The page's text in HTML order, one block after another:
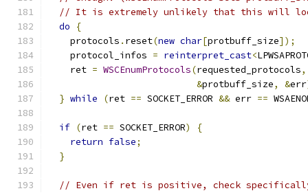
// It is extremely unlikely that this will
do
{
    protocols
. reset(new char[protbuff_size]);
    protocol_infos
= reinterpret_cast<
    ret
= WSCEnumProtocols(requested_protocols,
&protbuff_size, &err
} while (ret == SOCKET_ERROR && err ==
if (ret == SOCKET_ERROR)
{
return false;
}
// Even if ret is positive, check